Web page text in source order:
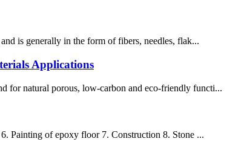
is generally in the form of fibers, needles, flak...
Applications
for natural porous, low-carbon and eco-friendly functi...
Painting of epoxy floor 7. Construction 8. Stone ...